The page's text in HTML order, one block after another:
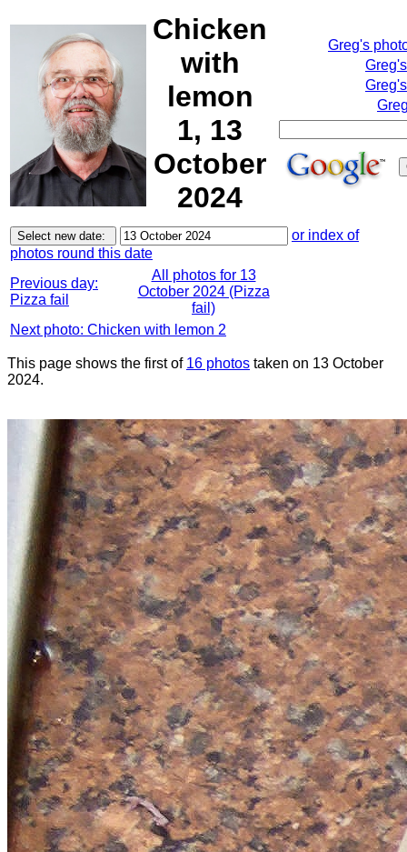
Chicken
with
lemon
1, 13
October
2024
Greg's
or index of
photos round this date
Previous day:
Pizza fail
All photos for 13
October 2024 (Pizza
fail)
Next photo: Chicken with lemon 2
This page shows the first of 16 photos taken on 13 October
2024.